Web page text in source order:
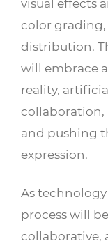
visual effects
color
distribution.
will embrace
reality,
and pushing
expression.
As
process will
collaborative,